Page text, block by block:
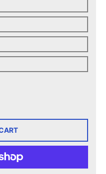
Wolves Adult
quantity for Chicago